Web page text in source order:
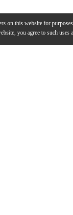
on this website for
you agree to such uses